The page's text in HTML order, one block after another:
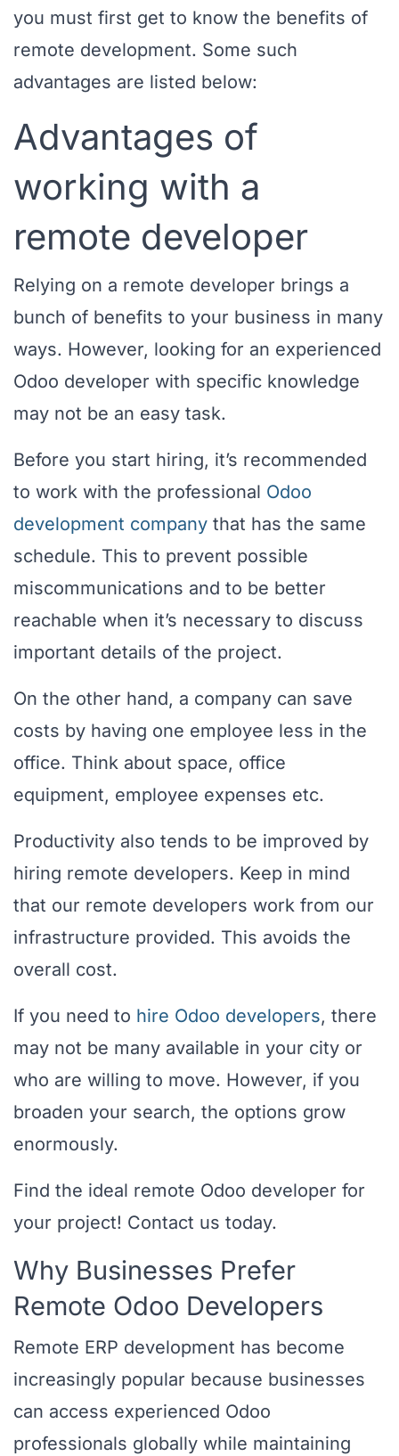
you must first get to know the benefits of
remote development. Some such
advantages are listed below:
Advantages of
working with a
remote developer
Relying on a remote developer brings a
bunch of benefits to your business in many
ways. However, looking for an experienced
Odoo developer with specific knowledge
may not be an easy task.
Before you start hiring, it’s recommended
to work with the professional Odoo
development company that has the same
schedule. This to prevent possible
miscommunications and to be better
reachable when it’s necessary to discuss
important details of the project.
On the other hand, a company can save
costs by having one employee less in the
office. Think about space, office
equipment, employee expenses etc.
Productivity also tends to be improved by
hiring remote developers. Keep in mind
that our remote developers work from our
infrastructure provided. This avoids the
overall cost.
If you need to hire Odoo developers, there
may not be many available in your city or
who are willing to move. However, if you
broaden your search, the options grow
enormously.
Find the ideal remote Odoo developer for
your project! Contact us today.
Why Businesses Prefer
Remote Odoo Developers
Remote ERP development has become
increasingly popular because businesses
can access experienced Odoo
professionals globally while maintaining